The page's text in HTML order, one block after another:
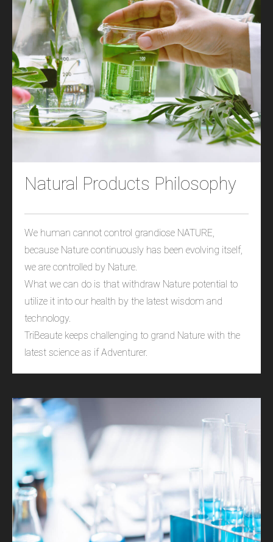
Natural Products Philosophy
We human cannot control grandiose NATURE,
because Nature continuously has been evolving itself,
we are controlled by Nature.
What we can do is that withdraw Nature potential to
utilize it into our health by the latest wisdom and
technology.
TriBeaute keeps challenging to grand Nature with the
latest science as if Adventurer.